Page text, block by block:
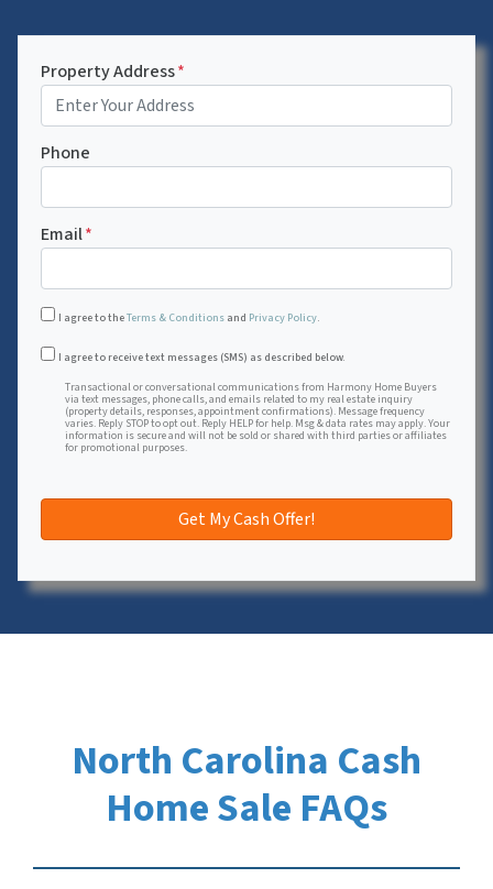
Property Address*
Phone
Email*
I agree to theTerms & Conditions and Privacy Policy.
Transactional or conversational communications from
I agree to receive text messages (SMS) as described below.
Transactional or conversational communications from Harmony Home Buyers
via text messages, phone calls, and emails related to my real estate inquiry
(property details, responses, appointment confirmations). Message frequency
varies. Reply STOP to opt out. Reply HELP for help. Msg & data rates may apply. Your
information is secure and will not be sold or shared with third parties or affiliates
for promotional purposes.
North Carolina Cash
Home Sale FAQs